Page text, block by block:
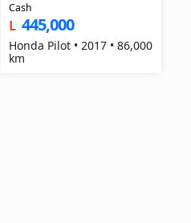
Cash
L 445,000
Honda Pilot • 2017 • 86,000
km